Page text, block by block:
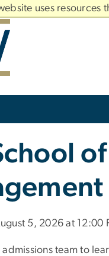
uses
5, 2026 at 12:00
admissions team to